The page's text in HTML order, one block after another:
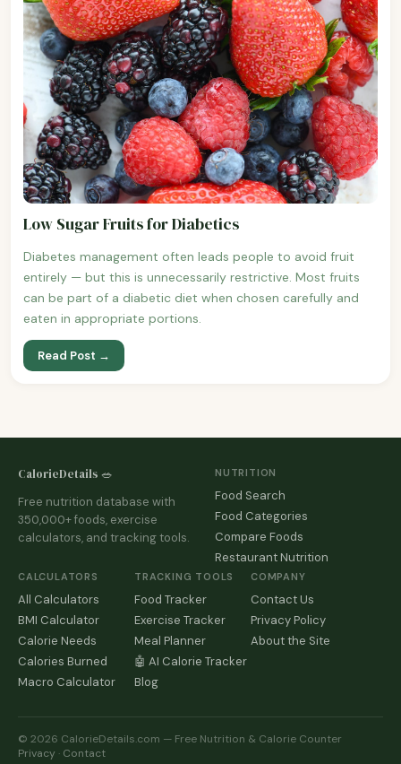
Low Sugar Fruits for Diabetics
Diabetes management often leads people to avoid fruit
entirely — but this is unnecessarily restrictive. Most fruits
can be part of a diabetic diet when chosen carefully and
eaten in appropriate portions.
Read Post →
CalorieDetails 🥗
Free nutrition database with
350,000+ foods, exercise
calculators, and tracking tools.
NUTRITION
Food Search
Food Categories
Compare Foods
Restaurant Nutrition
CALCULATORS
All Calculators
BMI Calculator
Calorie Needs
Calories Burned
Macro Calculator
TRACKING TOOLS
Food Tracker
Exercise Tracker
Meal Planner
🤖 AI Calorie Tracker
Blog
COMPANY
Contact Us
Privacy Policy
About the Site
© 2026 CalorieDetails.com — Free Nutrition & Calorie Counter
Privacy · Contact